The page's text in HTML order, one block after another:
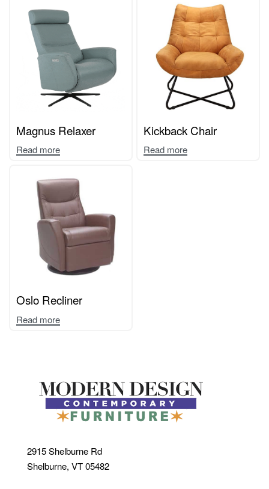
Magnus Relaxer
Read more
Kickback Chair
Read more
Oslo Recliner
Read more
2915 Shelburne Rd
Shelburne, VT 05482